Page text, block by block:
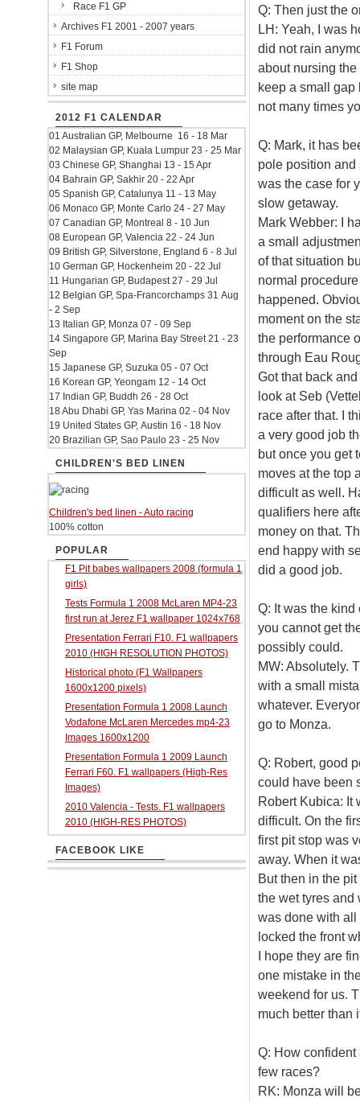
Q: Then just the
LH: Yeah, I was
did not rain
about nursing
keep a small gap
not many times
Q: Mark, it has
pole position and
was the case for
slow getaway.
Mark Webber: I
a small
of that situation
normal
happened.
moment on the
the performance
through Eau
Got that back
look at Seb
race after that. I
a very good job
but once you get
moves at the top
difficult as well.
qualifiers here
money on that.
end happy with
did a good job.
Q: It was the
you cannot get
possibly could.
MW: Absolutely.
with a small
whatever.
go to Monza.
Q: Robert, good
could have been
Robert Kubica: It
difficult. On the
first pit stop was
away. When it
But then in the
the wet tyres and
was done with all
locked the front
I hope they are
one mistake in
weekend for us.
much better than
Q: How confident
few races?
RK: Monza will
Race F1 GP
Archives F1 2001 - 2007 years
F1 Forum
F1 Shop
site map
2012 F1 CALENDAR
01 Australian GP, Melbourne 16 - 18 Mar
02 Malaysian GP, Kuala Lumpur 23 - 25 Mar
03 Chinese GP, Shanghai 13 - 15 Apr
04 Bahrain GP, Sakhir 20 - 22 Apr
05 Spanish GP, Catalunya 11 - 13 May
06 Monaco GP, Monte Carlo 24 - 27 May
07 Canadian GP, Montreal 8 - 10 Jun
08 European GP, Valencia 22 - 24 Jun
09 British GP, Silverstone, England 6 - 8 Jul
10 German GP, Hockenheim 20 - 22 Jul
11 Hungarian GP, Budapest 27 - 29 Jul
12 Belgian GP, Spa-Francorchamps 31 Aug
- 2 Sep
13 Italian GP, Monza 07 - 09 Sep
14 Singapore GP, Marina Bay Street 21 - 23
Sep
15 Japanese GP, Suzuka 05 - 07 Oct
16 Korean GP, Yeongam 12 - 14 Oct
17 Indian GP, Buddh 26 - 28 Oct
18 Abu Dhabi GP, Yas Marina 02 - 04 Nov
19 United States GP, Austin 16 - 18 Nov
20 Brazilian GP, Sao Paulo 23 - 25 Nov
CHILDREN'S BED LINEN
Children's bed linen - Auto racing
100% cotton
POPULAR
F1 Pit babes wallpapers 2008 (formula 1
girls)
Tests Formula 1 2008 McLaren MP4-23
first run at Jerez F1 wallpaper 1024x768
Presentation Ferrari F10. F1 wallpapers
2010 (HIGH RESOLUTION PHOTOS)
Historical photo (F1 Wallpapers
1600x1200 pixels)
Presentation Formula 1 2008 Launch
Vodafone McLaren Mercedes mp4-23
Images 1600x1200
Presentation Formula 1 2009 Launch
Ferrari F60. F1 wallpapers (High-Res
Images)
2010 Valencia - Tests. F1 wallpapers
2010 (HIGH-RES PHOTOS)
FACEBOOK LIKE